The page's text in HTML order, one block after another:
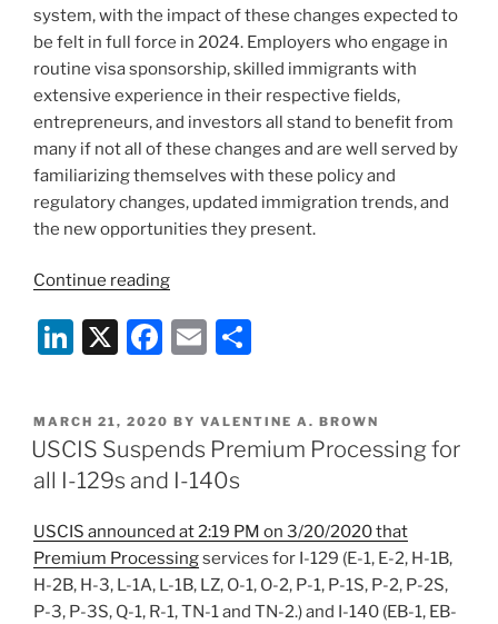
system, with the impact of these changes expected to
be felt in full force in 2024. Employers who engage in
routine visa sponsorship, skilled immigrants with
extensive experience in their respective fields,
entrepreneurs, and investors all stand to benefit from
many if not all of these changes and are well served by
familiarizing themselves with these policy and
regulatory changes, updated immigration trends, and
the new opportunities they present.
Continue reading“New
New
Opportunities:
and
Upcoming
in
Immigration
Law”
Li
k
e
dI
n
X
F
c
e
b
o
o
k
E
ai
l
ar
e
POSTED
ON
MARCH 21, 2020 BY VALENTINE A. BROWN
USCIS Suspends Premium Processing for
all I-129s and I-140s
USCIS announced at 2:19 PM on 3/20/2020 that
Premium Processingservices for I-129 (E-1, E-2, H-1B,
H-2B, H-3, L-1A, L-1B, LZ, O-1, O-2, P-1, P-1S, P-2, P-2S,
P-3, P-3S, Q-1, R-1, TN-1 and TN-2.) and I-140 (EB-1, EB-